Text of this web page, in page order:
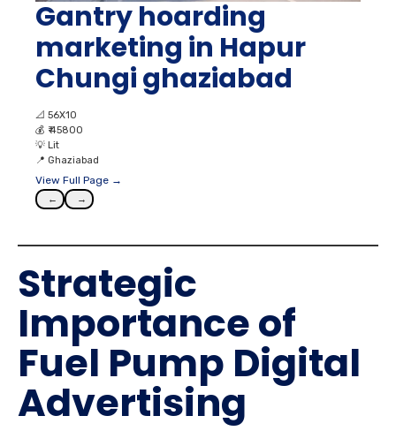
Gantry hoarding
marketing in Hapur
Chungi ghaziabad
📐 56X10
💰 ₹ 45800
💡 Lit
📍 Ghaziabad
View Full Page →
← →
Strategic
Importance of
Fuel Pump Digital
Advertising